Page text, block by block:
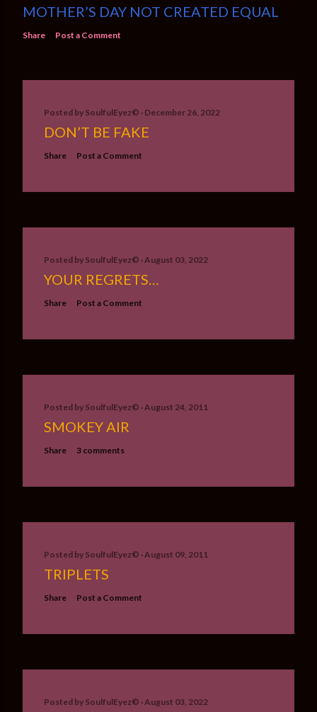
MOTHER’S DAY NOT CREATED EQUAL
Share Post a Comment
Posted by SoulfulEyez©️ December 26, 2022
DON’T BE FAKE
Share Post a Comment
Posted by SoulfulEyez©️ August 03, 2022
YOUR REGRETS…
Share Post a Comment
Posted by SoulfulEyez©️ August 24, 2011
SMOKEY AIR
Share 3 comments
Posted by SoulfulEyez©️ August 09, 2011
TRIPLETS
Share Post a Comment
Posted by SoulfulEyez©️ August 03, 2022